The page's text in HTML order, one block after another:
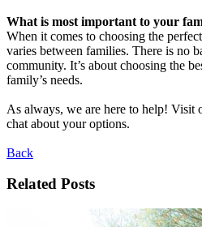
What is most important to your
When it comes to choosing the
varies between families. There is no
community. It’s about choosing the
family’s needs.
As always, we are here to help! Visit
chat about your options.
Back
Related Posts